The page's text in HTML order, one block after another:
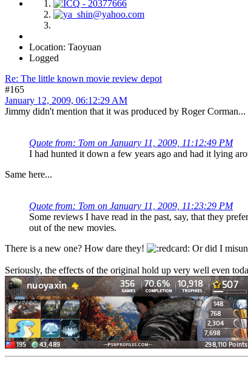
Location: Taoyuan
Logged
Re: The little known movie review depot
#165
January 12, 2009, 06:12:29 AM
Jimmy didn't mention that it was produced by Roger
Quote from: Tom on January 11, 2009, 11:12:49 PM
I had hunted it down a few years ago and had it lying
Same here...
Quote from: Tom on January 11, 2009, 11:23:29 PM
Some reviews I have read in the past, say, that they
out of the new movies.
There is a new one? How dare they!
Or did I
Seriously, the effects of the original hold up very well even